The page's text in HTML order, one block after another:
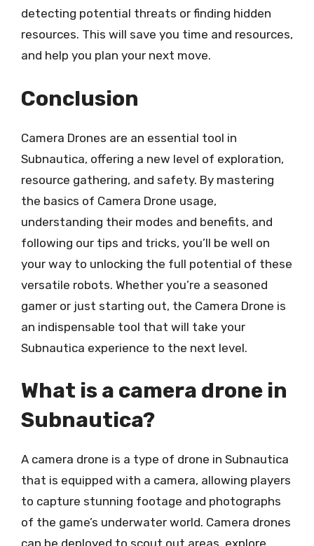
detecting potential threats or finding hidden
resources. This will save you time and resources,
and help you plan your next move.
Conclusion
Camera Drones are an essential tool in
Subnautica, offering a new level of exploration,
resource gathering, and safety. By mastering
the basics of Camera Drone usage,
understanding their modes and benefits, and
following our tips and tricks, you’ll be well on
your way to unlocking the full potential of these
versatile robots. Whether you’re a seasoned
gamer or just starting out, the Camera Drone is
an indispensable tool that will take your
Subnautica experience to the next level.
What is a camera drone in
Subnautica?
A camera drone is a type of drone in Subnautica
that is equipped with a camera, allowing players
to capture stunning footage and photographs
of the game’s underwater world. Camera drones
can be deployed to scout out areas, explore